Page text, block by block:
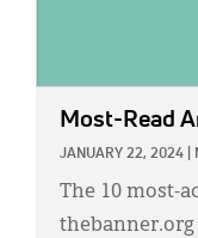
Most-Read
JANUARY 22, 2024
The 10 most-
thebanner.org